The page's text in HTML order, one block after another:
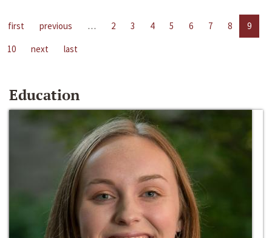
first previous … 2 3 4 5 6 7 8
9
10
next last
Education